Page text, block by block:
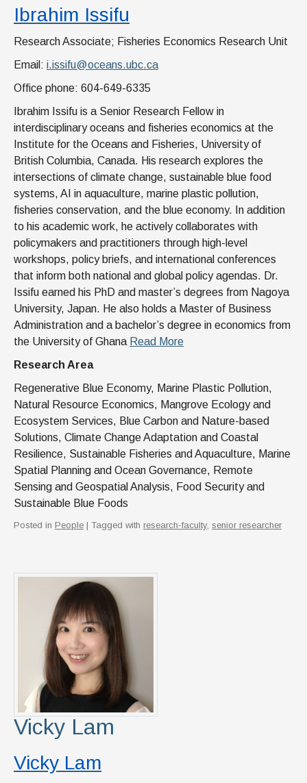
Ibrahim Issifu
Research Associate; Fisheries Economics Research Unit
Email: i.issifu@oceans.ubc.ca
Office phone: 604-649-6335
Ibrahim Issifu is a Senior Research Fellow in
interdisciplinary oceans and fisheries economics at the
Institute for the Oceans and Fisheries, University of
British Columbia, Canada. His research explores the
intersections of climate change, sustainable blue food
systems, AI in aquaculture, marine plastic pollution,
fisheries conservation, and the blue economy. In addition
to his academic work, he actively collaborates with
policymakers and practitioners through high-level
workshops, policy briefs, and international conferences
that inform both national and global policy agendas. Dr.
Issifu earned his PhD and master’s degrees from Nagoya
University, Japan. He also holds a Master of Business
Administration and a bachelor’s degree in economics from
the University of Ghana Read More
Research Area
Regenerative Blue Economy, Marine Plastic Pollution,
Natural Resource Economics, Mangrove Ecology and
Ecosystem Services, Blue Carbon and Nature-based
Solutions, Climate Change Adaptation and Coastal
Resilience, Sustainable Fisheries and Aquaculture, Marine
Spatial Planning and Ocean Governance, Remote
Sensing and Geospatial Analysis, Food Security and
Sustainable Blue Foods
Posted in People | Tagged with research-faculty, senior researcher
Vicky Lam
Vicky Lam